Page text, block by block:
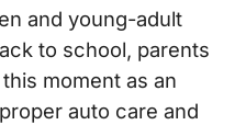
and young-adult
to school, parents
moment as an
auto care and